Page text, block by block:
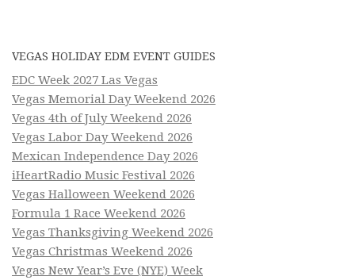
VEGAS HOLIDAY EDM EVENT GUIDES
EDC Week 2027 Las Vegas
Vegas Memorial Day Weekend 2026
Vegas 4th of July Weekend 2026
Vegas Labor Day Weekend 2026
Mexican Independence Day 2026
iHeartRadio Music Festival 2026
Vegas Halloween Weekend 2026
Formula 1 Race Weekend 2026
Vegas Thanksgiving Weekend 2026
Vegas Christmas Weekend 2026
Vegas New Year’s Eve (NYE) Week